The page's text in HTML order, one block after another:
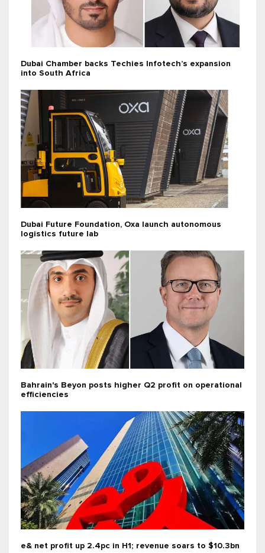
Dubai Chamber backs Techies Infotech’s expansion
into South Africa
Dubai Future Foundation, Oxa launch autonomous
logistics future lab
Bahrain's Beyon posts higher Q2 profit on operational
efficiencies
e& net profit up 2.4pc in H1; revenue soars to $10.3bn